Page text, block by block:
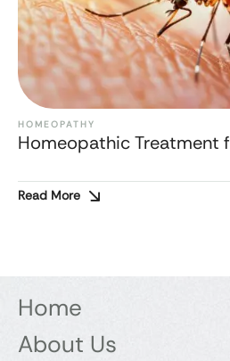
HOMEOPATHY
Homeopathic Treatment
Read More
Home
About Us